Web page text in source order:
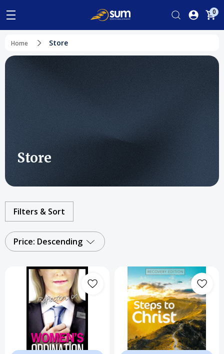
0
Home Store
Store
Filters & Sort
Price: Descending